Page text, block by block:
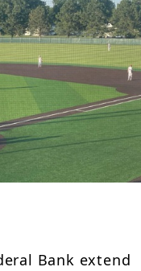
Bank extend